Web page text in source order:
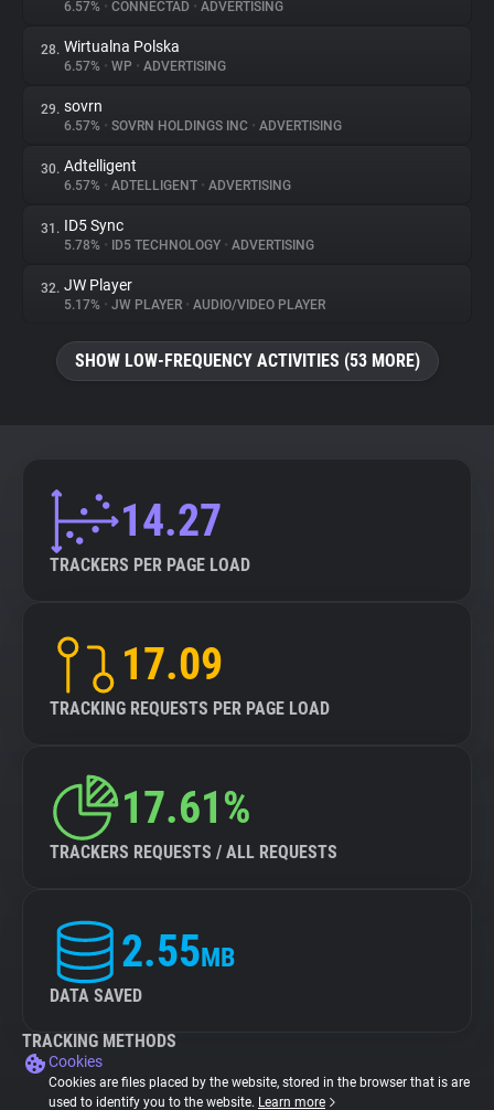
6.57% • CONNECTAD • ADVERTISING
28. Wirtualna Polska
6.57% • WP • ADVERTISING
29. sovrn
6.57% • SOVRN HOLDINGS INC • ADVERTISING
30. Adtelligent
6.57% • ADTELLIGENT • ADVERTISING
31. ID5 Sync
5.78% • ID5 TECHNOLOGY • ADVERTISING
32. JW Player
5.17% • JW PLAYER • AUDIO/VIDEO PLAYER
SHOW LOW-FREQUENCY ACTIVITIES (53 MORE)
14.27
TRACKERS PER PAGE LOAD
17.09
TRACKING REQUESTS PER PAGE LOAD
17.61%
TRACKERS REQUESTS / ALL REQUESTS
2.55MB
DATA SAVED
TRACKING METHODS
Cookies
Cookies are files placed by the website, stored in the browser that is are
used to identify you to the website. Learn more